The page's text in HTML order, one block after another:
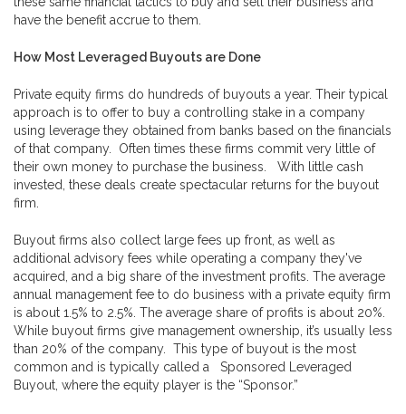
have the benefit accrue to them.
How Most Leveraged Buyouts are Done
Private equity firms do hundreds of buyouts a year. Their typical
approach is to offer to buy a controlling stake in a company
using leverage they obtained from banks based on the financials
of that company. Often times these firms commit very little of
their own money to purchase the business. With little cash
invested, these deals create spectacular returns for the buyout
firm.
Buyout firms also collect large fees up front, as well as
additional advisory fees while operating a company they've
acquired, and a big share of the investment profits. The average
annual management fee to do business with a private equity firm
is about 1.5% to 2.5%. The average share of profits is about 20%.
While buyout firms give management ownership, it’s usually less
than 20% of the company. This type of buyout is the most
common and is typically called a Sponsored Leveraged
Buyout, where the equity player is the “Sponsor.”